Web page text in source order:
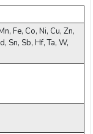
Fe, Co, Ni, Cu, Zn,
Sn, Sb, Hf, Ta, W,